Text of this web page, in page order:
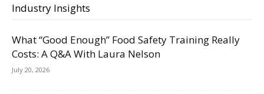
Industry Insights
What “Good Enough” Food Safety Training Really
Costs: A Q&A With Laura Nelson
July 20, 2026